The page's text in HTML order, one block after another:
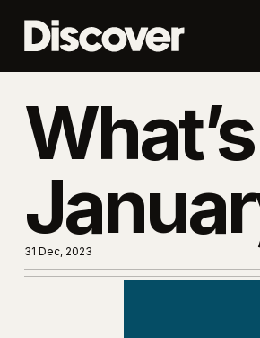
31 Dec, 2023